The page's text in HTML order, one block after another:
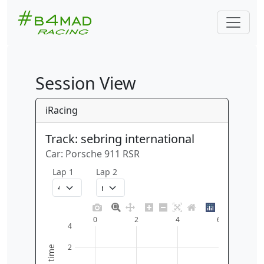
Session View
iRacing
Track: sebring international
Car: Porsche 911 RSR
Lap 1 Lap 2
0 2 4 6
2
4
time